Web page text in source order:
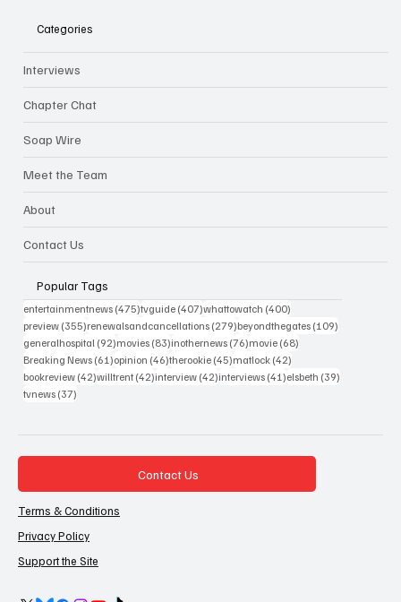
Categories
Interviews
Chapter Chat
Soap Wire
Meet the Team
About
Contact Us
Popular Tags
entertainmentnews (475)475 posts
tvguide (407)407 posts
whattowatch (400)
preview (355)355 posts
renewalsandcancellations (279)279 posts
beyondthegates (109)
generalhospital (92)92 posts
movies (83)83 posts
inothernews (76)76 posts
movie (68)
Breaking News (61)61 posts
opinion (46)46 posts
therookie (45)45 posts
matlock (42)
bookreview (42)42 posts
willtrent (42)42 posts
interview (42)42 posts
interviews (41)41 posts
elsbeth (39)
tvnews (37)
Contact Us
Terms & Conditions
Privacy Policy
Support the Site